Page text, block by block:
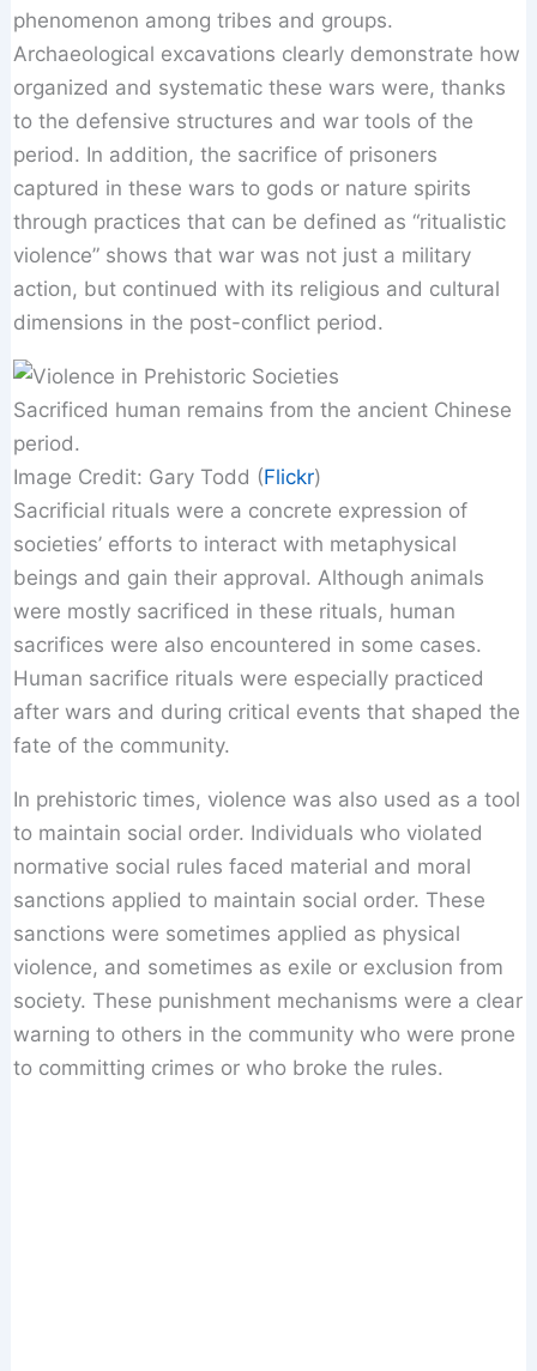
phenomenon among tribes and groups.
Archaeological excavations clearly demonstrate how
organized and systematic these wars were, thanks
to the defensive structures and war tools of the
period. In addition, the sacrifice of prisoners
captured in these wars to gods or nature spirits
through practices that can be defined as “ritualistic
violence” shows that war was not just a military
action, but continued with its religious and cultural
dimensions in the post-conflict period.
Sacrificed human remains from the ancient Chinese
period.
Image Credit: Gary Todd (Flickr)
Sacrificial rituals were a concrete expression of
societies’ efforts to interact with metaphysical
beings and gain their approval. Although animals
were mostly sacrificed in these rituals, human
sacrifices were also encountered in some cases.
Human sacrifice rituals were especially practiced
after wars and during critical events that shaped the
fate of the community.
In prehistoric times, violence was also used as a tool
to maintain social order. Individuals who violated
normative social rules faced material and moral
sanctions applied to maintain social order. These
sanctions were sometimes applied as physical
violence, and sometimes as exile or exclusion from
society. These punishment mechanisms were a clear
warning to others in the community who were prone
to committing crimes or who broke the rules.